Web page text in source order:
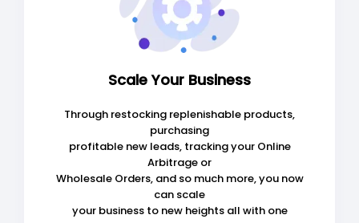
Scale Your Business
Through restocking replenishable products,
purchasing
profitable new leads, tracking your Online
Arbitrage or
Wholesale Orders, and so much more, you now
can scale
your business to new heights all with one